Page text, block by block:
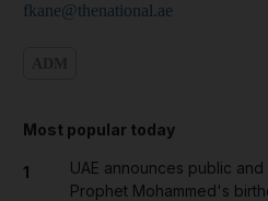
fkane@thenational.ae
Most popular today
1
UAE announces public
Prophet Mohammed's